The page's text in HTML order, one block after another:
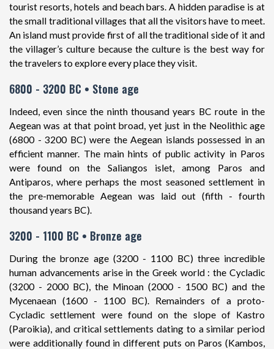
tourist resorts, hotels and beach bars. A hidden paradise is at
the small traditional villages that all the visitors have to meet.
An island must provide first of all the traditional side of it and
the villager’s culture because the culture is the best way for
the travelers to explore every place they visit.
6800 - 3200 BC • Stone age
Indeed, even since the ninth thousand years BC route in the
Aegean was at that point broad, yet just in the Neolithic age
(6800 - 3200 BC) were the Aegean islands possessed in an
efficient manner. The main hints of public activity in Paros
were found on the Saliangos islet, among Paros and
Antiparos, where perhaps the most seasoned settlement in
the pre-memorable Aegean was laid out (fifth - fourth
thousand years BC).
3200 - 1100 BC • Bronze age
During the bronze age (3200 - 1100 BC) three incredible
human advancements arise in the Greek world : the Cycladic
(3200 - 2000 BC), the Minoan (2000 - 1500 BC) and the
Mycenaean (1600 - 1100 BC). Remainders of a proto-
Cycladic settlement were found on the slope of Kastro
(Paroikia), and critical settlements dating to a similar period
were additionally found in different puts on Paros (Kambos,